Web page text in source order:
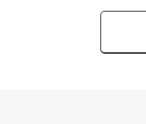
■ It is calm
Southeast side
■ Pets allowed